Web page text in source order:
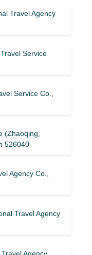
Travel Agency
Service
Service Co.,
(Zhaoqing,
526040
Agency Co.,
Travel Agency